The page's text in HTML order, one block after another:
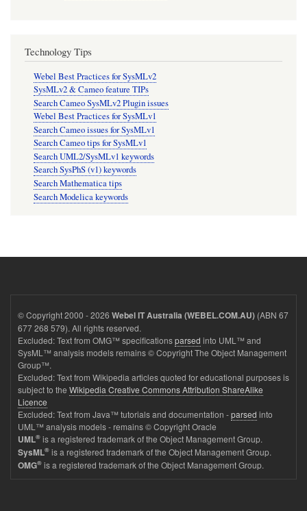
Technology Tips
Webel Best Practices for SysMLv2
SysMLv2 & Cameo feature TIPs
Search Cameo SysMLv2 Plugin issues
Webel Best Practices for SysMLv1
Search Cameo issues for SysMLv1
Search Cameo tips for SysMLv1
Search UML2/SysMLv1 keywords
Search SysPhS (v1) keywords
Search Mathematica tips
Search Modelica keywords
© Copyright 2000 - 2026 Webel IT Australia (WEBEL.COM.AU) (ABN 67
677 268 579). All rights reserved.
Excluded: Text from OMG™ specificationsparsed into UML™ and
SysML™ analysis models remains © Copyright The Object Management
Group™.
Excluded: Text from Wikipedia articles quoted for educational purposes is
subject to the Wikipedia Creative Commons Attribution ShareAlike
Licence
Excluded: Text from Java™ tutorials and documentation -parsed into
UML™ analysis models - remains © Copyright Oracle
UML® is a registered trademark of the Object Management Group.
SysML® is a registered trademark of the Object Management Group.
OMG® is a registered trademark of the Object Management Group.